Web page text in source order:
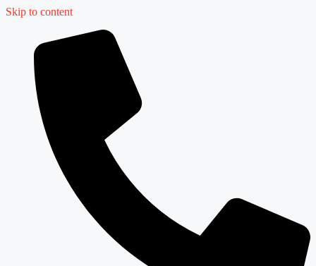
Skip to content